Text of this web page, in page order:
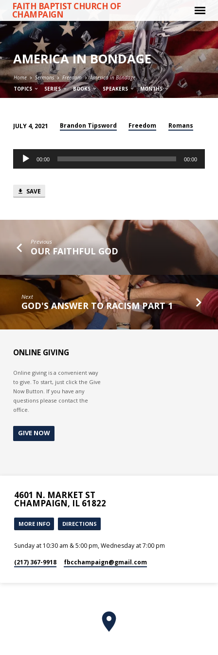
FAITH BAPTIST CHURCH OF
CHAMPAIGN
AMERICA IN BONDAGE
Home Sermons Freedom
America in Bondage
TOPICS
SERIES BOOKS SPEAKERS MONTHS
IN
BONDAGE
JULY 4, 2021 Brandon Tipsword Freedom Romans
Audio
Player
00:00 00:00
SAVE
Previous
OUR FAITHFUL GOD
Next
GOD'S ANSWER TO RACISM PART 1
ONLINE GIVING
Online giving is a convenient way
to give. To start, just click the Give
Now Button. If you have any
questions please contact the
office.
GIVE NOW
4601 N. MARKET ST
CHAMPAIGN, IL 61822
MORE INFO DIRECTIONS
Sunday at 10:30 am & 5:00 pm, Wednesday at 7:00 pm
(217) 367-9918 fbcchampaign​@gmail.com